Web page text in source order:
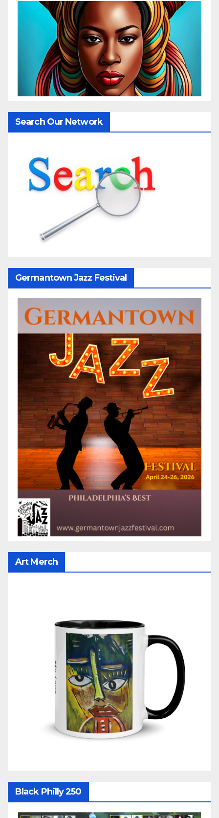
Search Our Network
Germantown Jazz Festival
Art Merch
Black Philly 250